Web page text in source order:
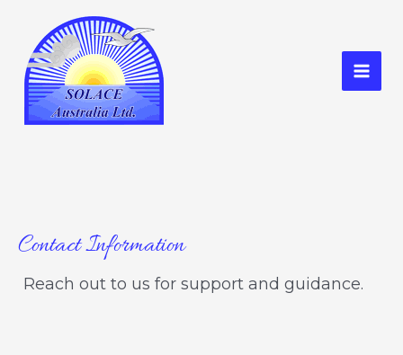
content
Contact Information
Reach out to us for support and guidance.